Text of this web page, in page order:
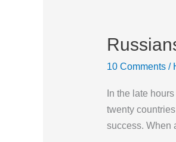
10 Comments /
In the late
twenty
success. When
Russians
Apart
and
Reassemble
Dogs!